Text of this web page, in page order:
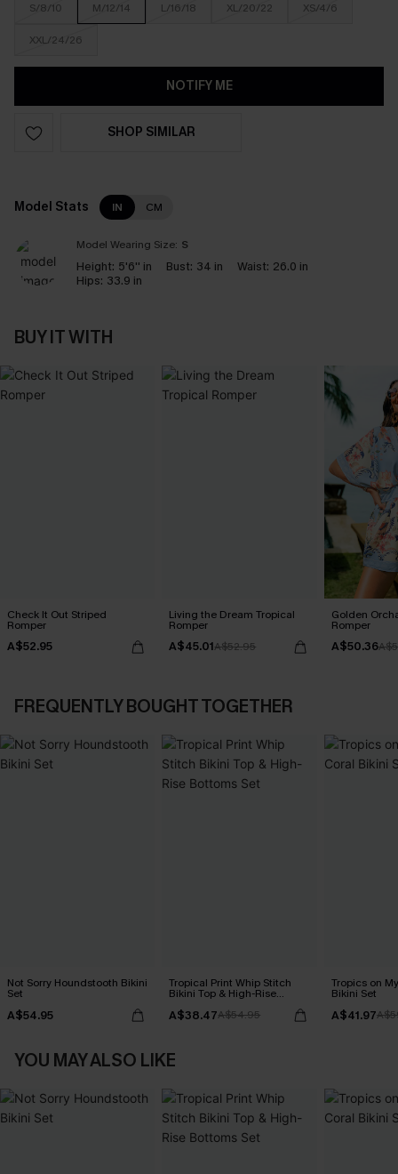
S/8/10 M/12/14 L/16/18 XL/20/22 XS/4/6
XXL/24/26
NOTIFY ME
SHOP SIMILAR
Model Stats IN CM
Model Wearing Size: S
Height: 5'6'' in Bust: 34 in Waist: 26.0 in
Hips: 33.9 in
BUY IT WITH
Check It Out Striped
Romper
A$52.95
Living the Dream Tropical
Romper
A$45.01A$52.95
Golden
Romper
A$50.36
FREQUENTLY BOUGHT TOGETHER
Not Sorry Houndstooth Bikini
Set
A$54.95
Tropical Print Whip Stitch
Bikini Top & High-Rise
A$38.47A$54.95
Tropics on
Bikini Set
A$41.97
YOU MAY ALSO LIKE